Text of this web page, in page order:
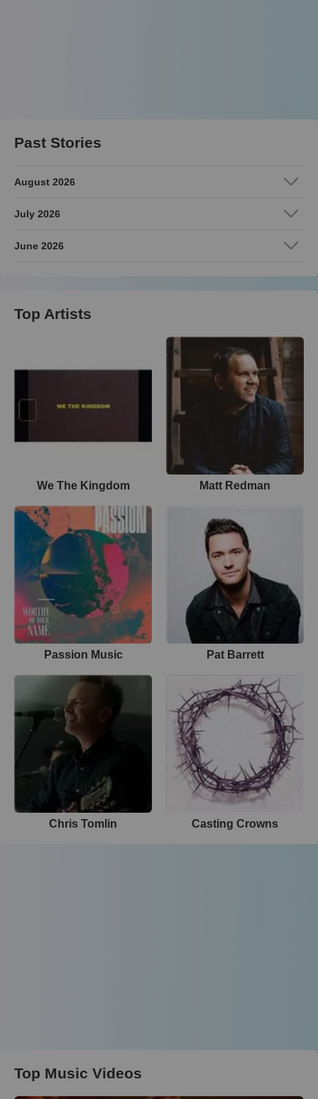
Past Stories
August 2026
July 2026
June 2026
Top Artists
We The Kingdom Matt Redman
Passion Music Pat Barrett
Chris Tomlin Casting Crowns
Top Music Videos